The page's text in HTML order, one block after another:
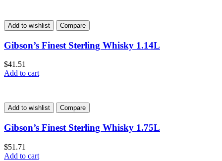
Add to wishlist Compare
Gibson’s Finest Sterling Whisky 1.14L
$41.51
Add to cart
Add to wishlist Compare
Gibson’s Finest Sterling Whisky 1.75L
$51.71
Add to cart